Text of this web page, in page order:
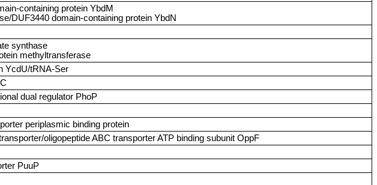
protein YbdM
DUF3440 domain‑containing protein YbdN
synthase
methyltransferase
YcdU/tRNA‑Ser
dual regulator PhoP
periplasmic binding protein
oligopeptide ABC transporter ATP binding subunit OppF
PuuP